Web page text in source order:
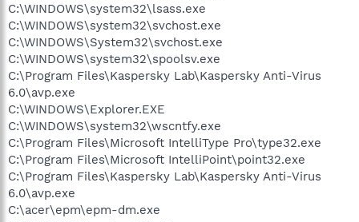
C:\WINDOWS\system32\lsass.exe
C:\WINDOWS\system32\svchost.exe
C:\WINDOWS\System32\svchost.exe
C:\WINDOWS\system32\spoolsv.exe
C:\Program Files\Kaspersky Lab\Kaspersky Anti-Virus
6.0\avp.exe
C:\WINDOWS\Explorer.EXE
C:\WINDOWS\system32\wscntfy.exe
C:\Program Files\Microsoft IntelliType Pro\type32.exe
C:\Program Files\Microsoft IntelliPoint\point32.exe
C:\Program Files\Kaspersky Lab\Kaspersky Anti-Virus
6.0\avp.exe
C:\acer\epm\epm-dm.exe